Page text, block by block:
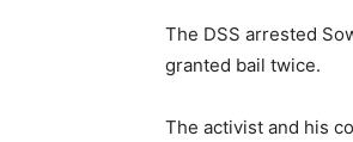
The DSS arrested
granted bail twice.
The activist and his